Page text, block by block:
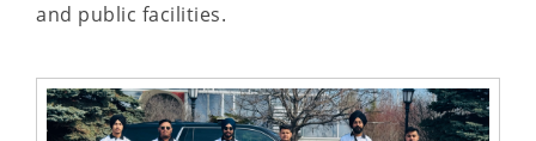
and public facilities.